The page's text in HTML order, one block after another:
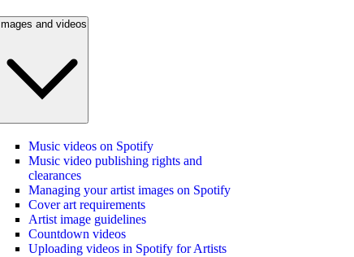
Images and videos
Music videos on Spotify
Music video publishing rights and
clearances
Managing your artist images on Spotify
Cover art requirements
Artist image guidelines
Countdown videos
Uploading videos in Spotify for Artists